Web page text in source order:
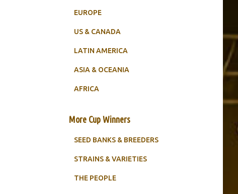
EUROPE
US & CANADA
LATIN AMERICA
ASIA & OCEANIA
AFRICA
More Cup Winners
SEED BANKS & BREEDERS
STRAINS & VARIETIES
THE PEOPLE